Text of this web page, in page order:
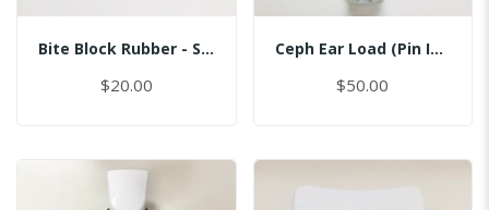
Bite Block Rubber - Sinus
$20.00
Ceph Ear Load (Pin Inserted)
$50.00